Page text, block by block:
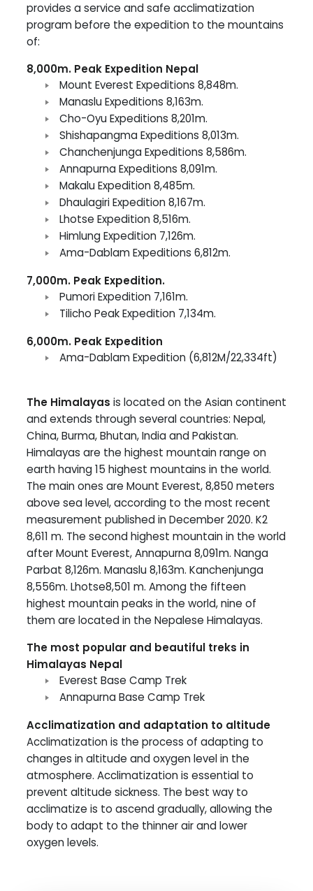
provides a service and safe acclimatization
program before the expedition to the mountains
of:
8,000m. Peak Expedition Nepal
Mount Everest Expeditions 8,848m.
Manaslu Expeditions 8,163m.
Cho-Oyu Expeditions 8,201m.
Shishapangma Expeditions 8,013m.
Chanchenjunga Expeditions 8,586m.
Annapurna Expeditions 8,091m.
Makalu Expedition 8,485m.
Dhaulagiri Expedition 8,167m.
Lhotse Expedition 8,516m.
Himlung Expedition 7,126m.
Ama-Dablam Expeditions 6,812m.
7,000m. Peak Expedition.
Pumori Expedition 7,161m.
Tilicho Peak Expedition 7,134m.
6,000m. Peak Expedition
Ama-Dablam Expedition (6,812M/22,334ft)
The Himalayas is located on the Asian continent
and extends through several countries: Nepal,
China, Burma, Bhutan, India and Pakistan.
Himalayas are the highest mountain range on
earth having 15 highest mountains in the world.
The main ones are Mount Everest, 8,850 meters
above sea level, according to the most recent
measurement published in December 2020. K2
8,611 m. The second highest mountain in the world
after Mount Everest, Annapurna 8,091m. Nanga
Parbat 8,126m. Manaslu 8,163m. Kanchenjunga
8,556m. Lhotse8,501 m. Among the fifteen
highest mountain peaks in the world, nine of
them are located in the Nepalese Himalayas.
The most popular and beautiful treks in
Himalayas Nepal
Everest Base Camp Trek
Annapurna Base Camp Trek
Acclimatization and adaptation to altitude
Acclimatization is the process of adapting to
changes in altitude and oxygen level in the
atmosphere. Acclimatization is essential to
prevent altitude sickness. The best way to
acclimatize is to ascend gradually, allowing the
body to adapt to the thinner air and lower
oxygen levels.